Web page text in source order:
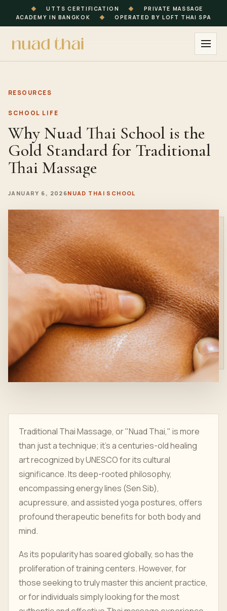
◆ UTTS CERTIFICATION ◆
PRIVATE MASSAGE
ACADEMY IN BANGKOK
◆ OPERATED BY LOFT THAI SPA
RESOURCES
SCHOOL LIFE
Why Nuad Thai School is the
Gold Standard for Traditional
Thai Massage
JANUARY 6, 2026NUAD THAI SCHOOL
Traditional Thai Massage, or "Nuad Thai," is more
than just a technique; it's a centuries-old healing
art recognized by UNESCO for its cultural
significance. Its deep-rooted philosophy,
encompassing energy lines (Sen Sib),
acupressure, and assisted yoga postures, offers
profound therapeutic benefits for both body and
mind.
As its popularity has soared globally, so has the
proliferation of training centers. However, for
those seeking to truly master this ancient practice,
or for individuals simply looking for the most